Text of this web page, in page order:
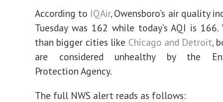
According to IQAir, Owensboro’s air quality
Tuesday was 162 while today’s AQI is
than bigger cities like Chicago and Detroit,
are considered unhealthy by the
Protection Agency.
The full NWS alert reads as follows: